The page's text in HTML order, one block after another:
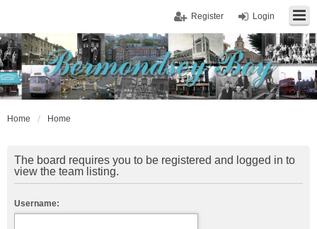
Login
Register
Home Home
The board requires you to be registered and logged in to
view the team listing.
Username: